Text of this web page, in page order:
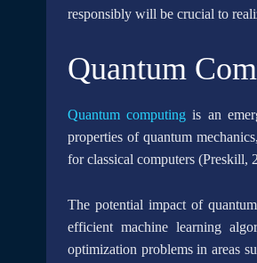
responsibly will be crucial to
Quantum
Quantum computing is an
properties of quantum
for classical computers (Preskill,
The potential impact of
efficient machine learning
optimization problems in areas